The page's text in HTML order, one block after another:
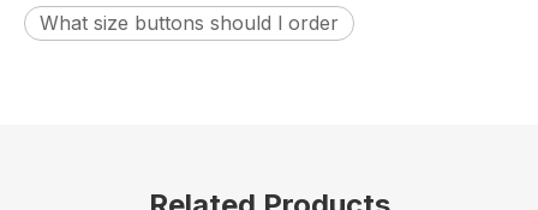
What size buttons should l order